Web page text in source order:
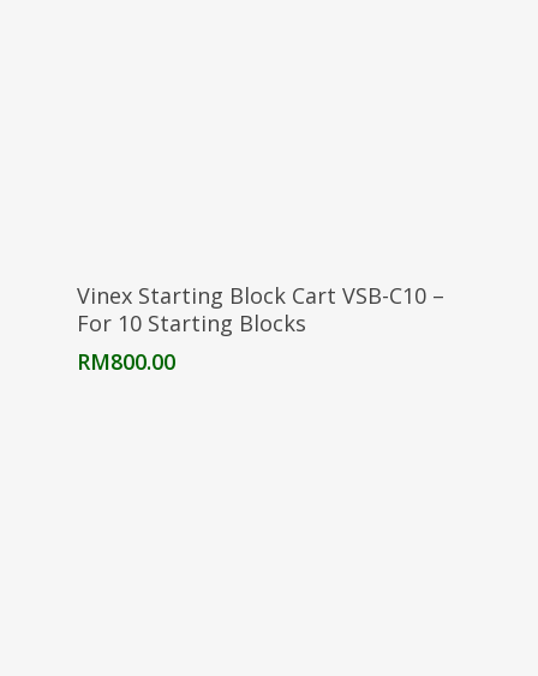
Add To Cart
Vinex Starting Block Cart VSB-C10 –
For 10 Starting Blocks
RM800.00